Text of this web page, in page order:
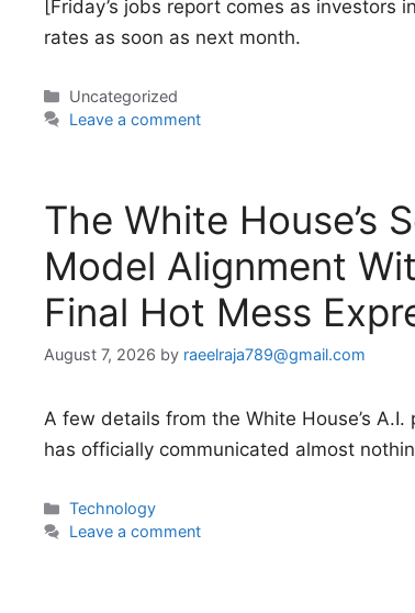
[Friday’s jobs report comes as investors
rates as soon as next month.
Categories
Uncategorized
Leave a comment
The White House’s
Model Alignment
Final Hot Mess
August 7, 2026 by raeelraja789@gmail.com
A few details from the White House’s
has officially communicated almost
Categories
Technology
Leave a comment